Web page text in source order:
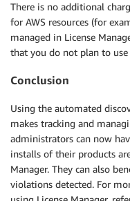
There is no additional
for AWS resources (for
managed in License
that you do not plan to
Conclusion
Using the automated
makes tracking and
administrators can now
installs of their products
Manager. They can also
violations detected. For